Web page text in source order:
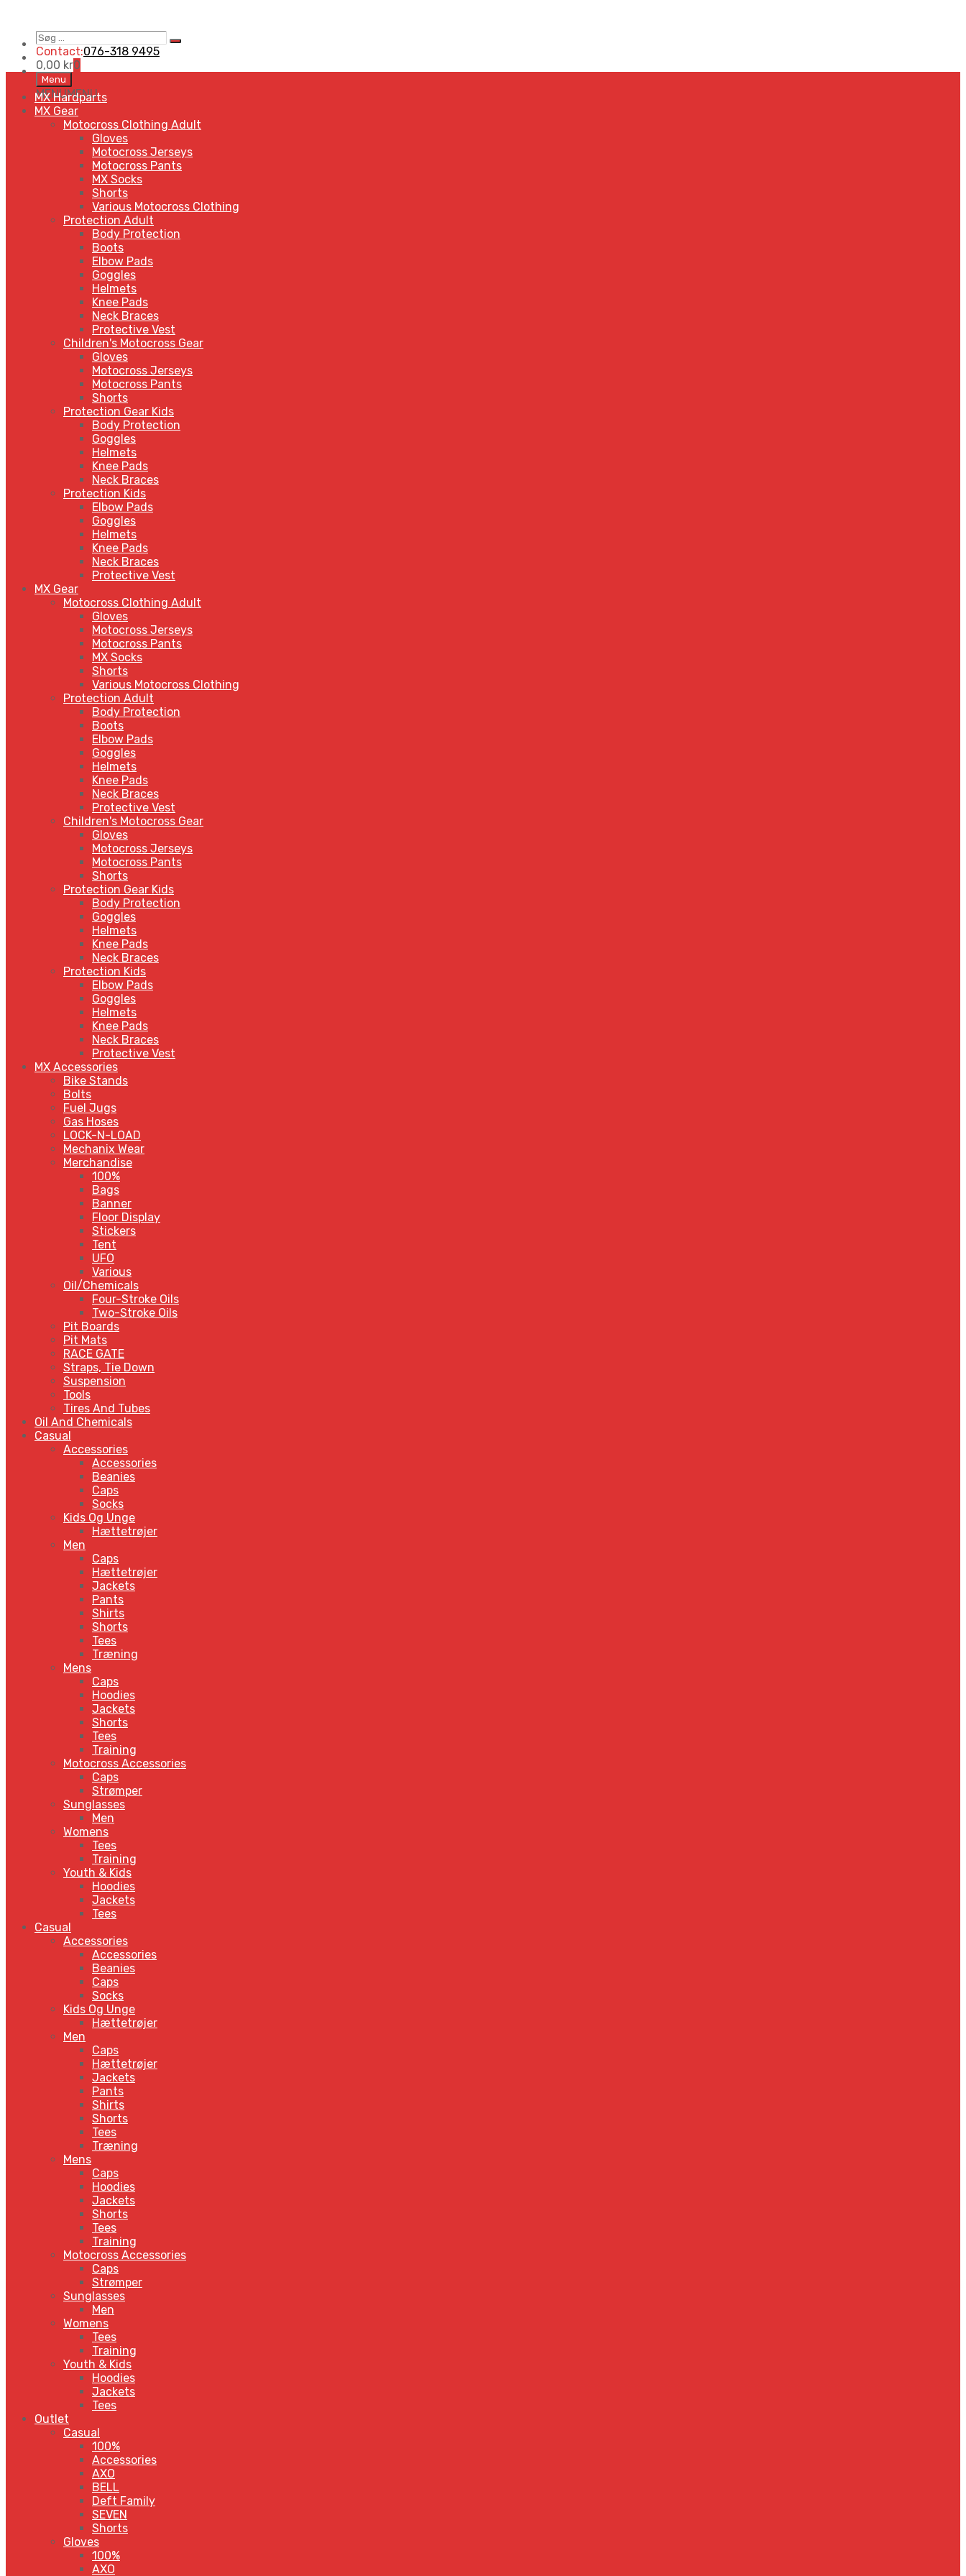
Søg
…
Search
Contact:076-318 9495
0,00 kr0
Skip
to
content
Menu
MENUMENU
MX Hardparts
MX Gear
Motocross Clothing Adult
Gloves
Motocross Jerseys
Motocross Pants
MX Socks
Shorts
Various Motocross Clothing
Protection Adult
Body Protection
Boots
Elbow Pads
Goggles
Helmets
Knee Pads
Neck Braces
Protective Vest
Children's Motocross Gear
Gloves
Motocross Jerseys
Motocross Pants
Shorts
Protection Gear Kids
Body Protection
Goggles
Helmets
Knee Pads
Neck Braces
Protection Kids
Elbow Pads
Goggles
Helmets
Knee Pads
Neck Braces
Protective Vest
MX Gear
Motocross Clothing Adult
Gloves
Motocross Jerseys
Motocross Pants
MX Socks
Shorts
Various Motocross Clothing
Protection Adult
Body Protection
Boots
Elbow Pads
Goggles
Helmets
Knee Pads
Neck Braces
Protective Vest
Children's Motocross Gear
Gloves
Motocross Jerseys
Motocross Pants
Shorts
Protection Gear Kids
Body Protection
Goggles
Helmets
Knee Pads
Neck Braces
Protection Kids
Elbow Pads
Goggles
Helmets
Knee Pads
Neck Braces
Protective Vest
MX Accessories
Bike Stands
Bolts
Fuel Jugs
Gas Hoses
LOCK-N-LOAD
Mechanix Wear
Merchandise
100%
Bags
Banner
Floor Display
Stickers
Tent
UFO
Various
Oil/Chemicals
Four-Stroke Oils
Two-Stroke Oils
Pit Boards
Pit Mats
RACE GATE
Straps, Tie Down
Suspension
Tools
Tires And Tubes
Oil And Chemicals
Casual
Accessories
Accessories
Beanies
Caps
Socks
Kids Og Unge
Hættetrøjer
Men
Caps
Hættetrøjer
Jackets
Pants
Shirts
Shorts
Tees
Træning
Mens
Caps
Hoodies
Jackets
Shorts
Tees
Training
Motocross Accessories
Caps
Strømper
Sunglasses
Men
Womens
Tees
Training
Youth & Kids
Hoodies
Jackets
Tees
Casual
Accessories
Accessories
Beanies
Caps
Socks
Kids Og Unge
Hættetrøjer
Men
Caps
Hættetrøjer
Jackets
Pants
Shirts
Shorts
Tees
Træning
Mens
Caps
Hoodies
Jackets
Shorts
Tees
Training
Motocross Accessories
Caps
Strømper
Sunglasses
Men
Womens
Tees
Training
Youth & Kids
Hoodies
Jackets
Tees
Outlet
Casual
100%
Accessories
AXO
BELL
Deft Family
SEVEN
Shorts
Gloves
100%
AXO